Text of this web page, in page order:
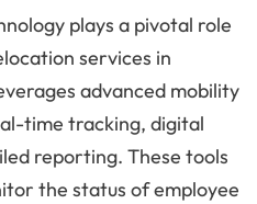
plays a pivotal role
services in
advanced mobility
time tracking, digital
reporting. These tools
the status of employee